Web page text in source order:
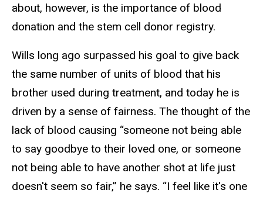
about, however, is the importance of blood
donation and the stem cell donor registry.
Wills long ago surpassed his goal to give back
the same number of units of blood that his
brother used during treatment, and today he is
driven by a sense of fairness. The thought of the
lack of blood causing “someone not being able
to say goodbye to their loved one, or someone
not being able to have another shot at life just
doesn't seem so fair,” he says. “I feel like it's one